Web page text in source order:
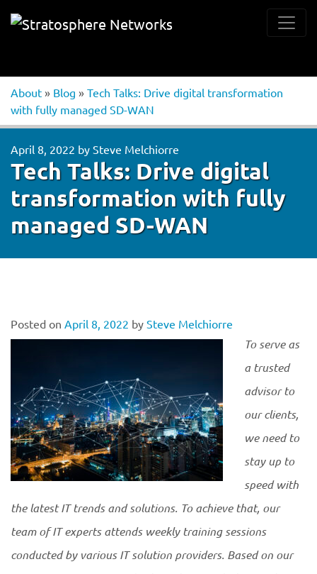
About » Blog » Tech Talks: Drive digital transformation
with fully managed SD-WAN
April 8, 2022 by Steve Melchiorre
Tech Talks: Drive digital
transformation with fully
managed SD-WAN
Posted on April 8, 2022 by Steve Melchiorre
To serve as
a trusted
advisor to
our clients,
we need to
stay up to
speed with
the latest IT trends and solutions. To achieve that, our
team of IT experts attends weekly training sessions
conducted by various IT solution providers. Based on our